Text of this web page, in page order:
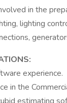
in the
lighting
experience.
in the